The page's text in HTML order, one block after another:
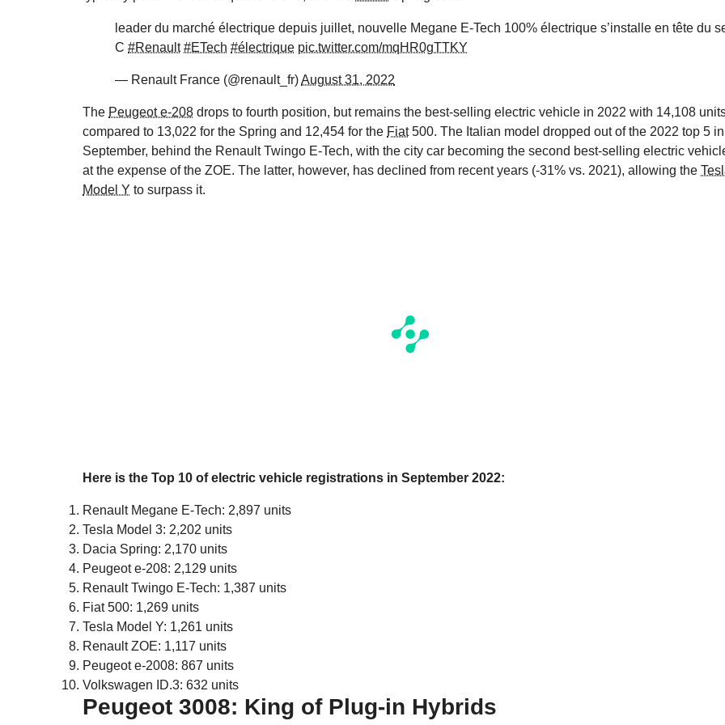
leader du marché électrique depuis juillet, nouvelle Megane E-Tech 100% électrique s’installe en tête du
C #Renault #ETech #électrique pic.twitter.com/mqHR0gTTKY
— Renault France (@renault_fr)August 31, 2022
The Peugeot e-208 drops to fourth position, but remains the best-selling electric vehicle in 2022 with 14,108
compared to 13,022 for the Spring and 12,454 for the Fiat500. The Italian model dropped out of the 2022 top 5 in
September, behind the Renault Twingo E-Tech, with the city car becoming the second best-selling electric
at the expense of the ZOE. The latter, however, has declined from recent years (-31% vs. 2021), allowing the
Model Y to surpass it.
Here is the Top 10 of electric vehicle registrations in September 2022:
Renault Megane E-Tech: 2,897 units
Tesla Model 3: 2,202 units
Dacia Spring: 2,170 units
Peugeot e-208: 2,129 units
Renault Twingo E-Tech: 1,387 units
Fiat 500: 1,269 units
Tesla Model Y: 1,261 units
Renault ZOE: 1,117 units
Peugeot e-2008: 867 units
Volkswagen ID.3: 632 units
Peugeot 3008: King of Plug-in Hybrids